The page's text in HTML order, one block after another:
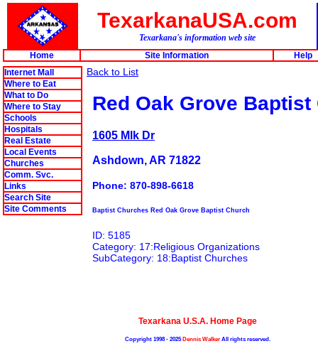
TexarkanaUSA.com
Texarkana's information web site
Home
Site Information
Help
Internet Mall
Where to Eat
What to Do
Where to Stay
Schools
Hospitals
Real Estate
Local Events
Churches
Comm. Svc.
Links
Search Site
Site Comments
Back to List
Red Oak Grove Baptist
1605 Mlk Dr
Ashdown, AR 71822
Phone: 870-898-6618
Baptist Churches Red Oak Grove Baptist Church
ID: 5185
Category: 17:Religious Organizations
SubCategory: 18:Baptist Churches
Texarkana U.S.A. Home Page
Copyright 1998 - 2025Dennis WalkerAll rights reserved.